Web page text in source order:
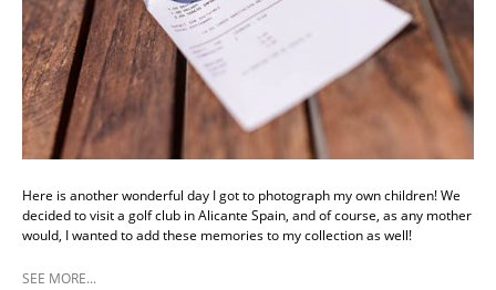
Here is another wonderful day I got to photograph my own children! We
decided to visit a golf club in Alicante Spain, and of course, as any mother
would, I wanted to add these memories to my collection as well!
SEE MORE...